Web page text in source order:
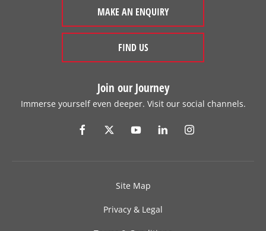
MAKE AN ENQUIRY
FIND US
Join our Journey
Immerse yourself even deeper. Visit our social channels.
Site Map
Privacy & Legal